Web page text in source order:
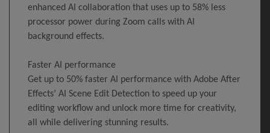
enhanced AI collaboration that uses up to 58% less
processor power during Zoom calls with AI
background effects.
Faster AI performance
Get up to 50% faster AI performance with Adobe After
Effects’ AI Scene Edit Detection to speed up your
editing workflow and unlock more time for creativity,
all while delivering stunning results.